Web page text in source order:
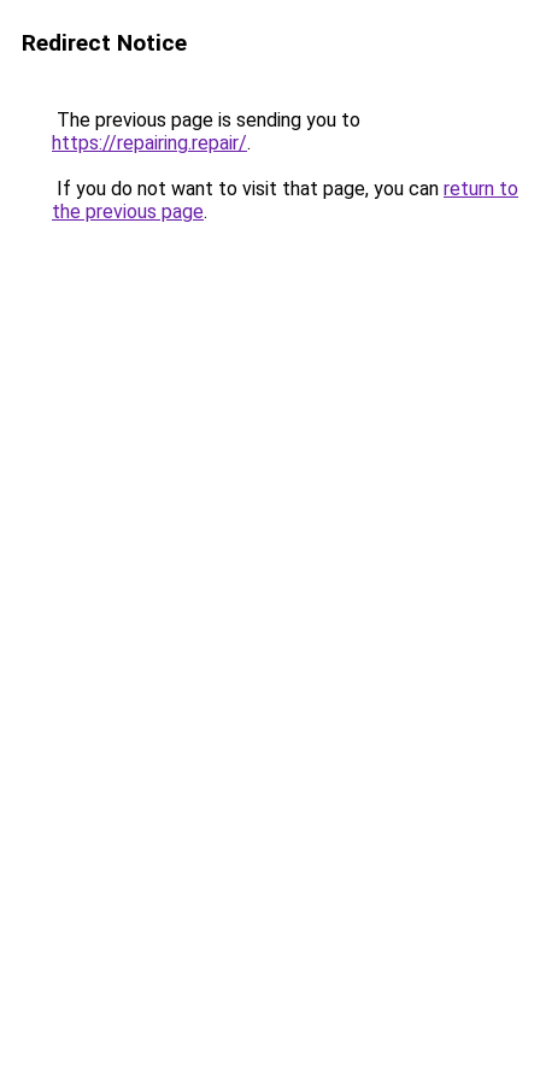
Redirect Notice
The previous page is sending you to
https://repairing.repair/.
If you do not want to visit that page, you can return to
the previous page.